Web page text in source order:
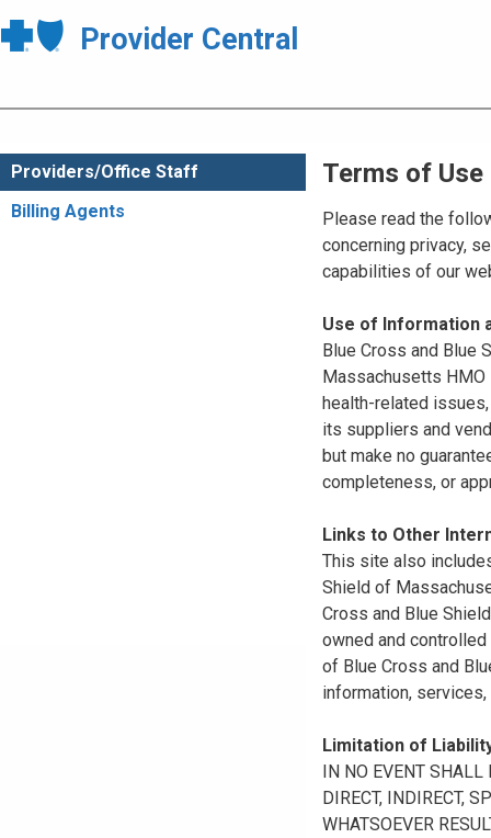
Provider Central
Providers/Office Staff
Billing Agents
Terms of Use
Please read the
concerning privacy,
capabilities of our
Use of Information
Blue Cross and Blue
Massachusetts HMO
health-related
its suppliers and
but make no
completeness, or
Links to Other
This site also
Shield of
Cross and Blue
owned and
of Blue Cross and
information,
Limitation of
IN NO EVENT
DIRECT, INDIRECT,
WHATSOEVER